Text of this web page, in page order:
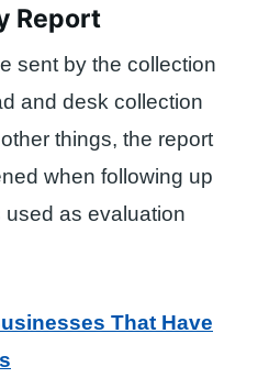
Report
sent by the collection
and desk collection
things, the report
when following up
as evaluation
That Have